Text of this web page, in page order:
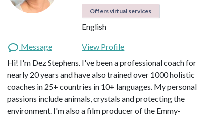
Offers virtual services
English
Message
View Profile
Hi! I'm Dez Stephens. I've been a professional coach for
nearly 20 years and have also trained over 1000 holistic
coaches in 25+ countries in 10+ languages. My personal
passions include animals, crystals and protecting the
environment. I'm also a film producer of the Emmy-